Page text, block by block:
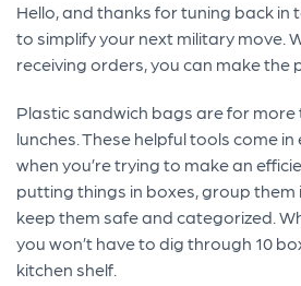
Hello, and thanks for tuning back in
to simplify your next military move.
receiving orders, you can make the
Plastic sandwich bags are for more
lunches. These helpful tools come
when you’re trying to make an
putting things in boxes, group them
keep them safe and categorized.
you won’t have to dig through 10
kitchen shelf.